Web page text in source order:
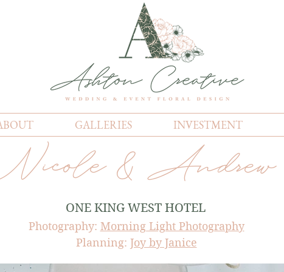
GALLERIES INVESTMENT
& Andrew
ONE KING WEST HOTEL
Photography: Morning Light Photography
Planning: Joy by Janice